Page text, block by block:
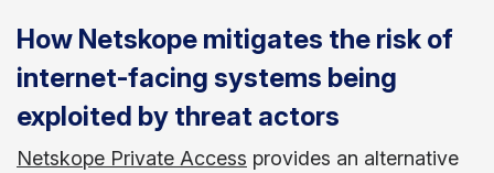
How Netskope mitigates the risk of
internet-facing systems being
exploited by threat actors
Netskope Private Access provides an alternative